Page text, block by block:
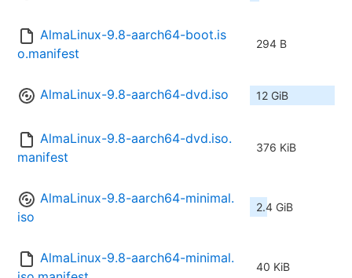
AlmaLinux-9.8-aarch64-boot.is
o.manifest
294 B
AlmaLinux-9.8-aarch64-dvd.iso 12 GiB
AlmaLinux-9.8-aarch64-dvd.iso.
manifest
376 KiB
AlmaLinux-9.8-aarch64-minimal.
iso
2.4 GiB
AlmaLinux-9.8-aarch64-minimal.
40 KiB